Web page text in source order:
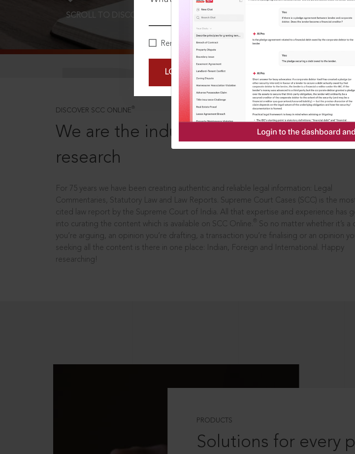
Remember Me
LOGIN NOW
SCROLL TO DISCOVER MORE
DISCOVER SCC ONLINE ®
We are the industry leaders, in legal
research
For 75 years we have been creating authentic and reliable legal information: Legal
Commentaries, Statutory Law and Law Reports. Supreme Court Cases (SCC) is the
cited law report by the Supreme Court of India. All that expertise and experience has
into curating the content which is available on SCC Online.
So no matter whether it’s a
you’re arguing, an opinion you’re drafting, a transaction you’re finalising or an opinion
seeking all the content is there in one place: Indian, Foreign and International. Happy
researching!
PRODUCTS
Solutions for every